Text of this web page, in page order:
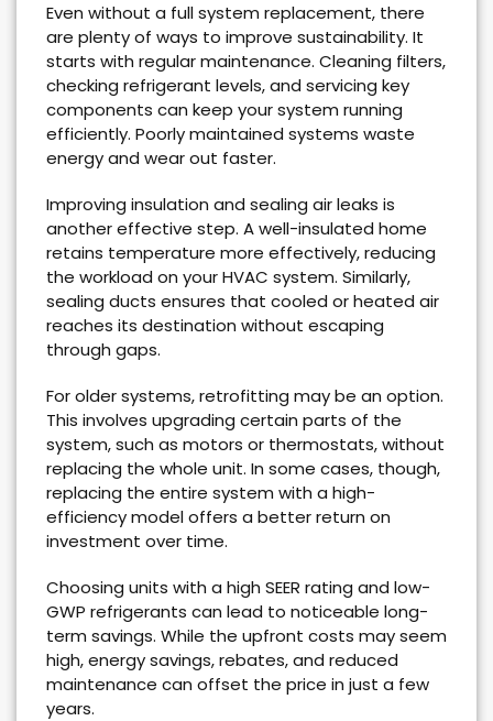
Even without a full system replacement, there
are plenty of ways to improve sustainability. It
starts with regular maintenance. Cleaning filters,
checking refrigerant levels, and servicing key
components can keep your system running
efficiently. Poorly maintained systems waste
energy and wear out faster.
Improving insulation and sealing air leaks is
another effective step. A well-insulated home
retains temperature more effectively, reducing
the workload on your HVAC system. Similarly,
sealing ducts ensures that cooled or heated air
reaches its destination without escaping
through gaps.
For older systems, retrofitting may be an option.
This involves upgrading certain parts of the
system, such as motors or thermostats, without
replacing the whole unit. In some cases, though,
replacing the entire system with a high-
efficiency model offers a better return on
investment over time.
Choosing units with a high SEER rating and low-
GWP refrigerants can lead to noticeable long-
term savings. While the upfront costs may seem
high, energy savings, rebates, and reduced
maintenance can offset the price in just a few
years.